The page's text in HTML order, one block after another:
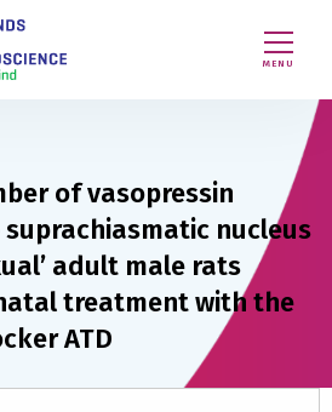
MENU
of vasopressin
nucleus
adult male rats
treatment with the
ATD